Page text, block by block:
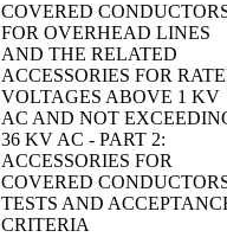
COVERED
FOR OVERHEAD LINES
AND THE RELATED
ACCESSORIES FOR
VOLTAGES ABOVE 1 KV
AC AND NOT
36 KV AC - PART 2:
ACCESSORIES FOR
COVERED
TESTS AND
CRITERIA